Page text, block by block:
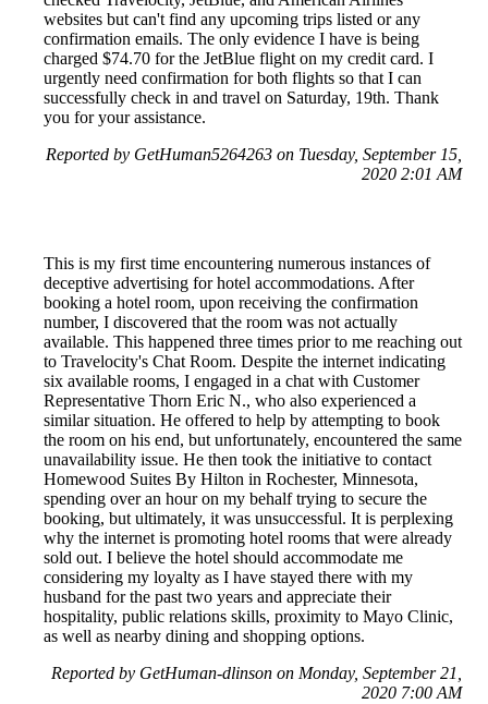
websites but can't find any upcoming trips listed or any
confirmation emails. The only evidence I have is being
charged $74.70 for the JetBlue flight on my credit card. I
urgently need confirmation for both flights so that I can
successfully check in and travel on Saturday, 19th. Thank
you for your assistance.
Reported by GetHuman5264263 on Tuesday, September 15,
2020 2:01 AM
This is my first time encountering numerous instances of
deceptive advertising for hotel accommodations. After
booking a hotel room, upon receiving the confirmation
number, I discovered that the room was not actually
available. This happened three times prior to me reaching out
to Travelocity's Chat Room. Despite the internet indicating
six available rooms, I engaged in a chat with Customer
Representative Thorn Eric N., who also experienced a
similar situation. He offered to help by attempting to book
the room on his end, but unfortunately, encountered the same
unavailability issue. He then took the initiative to contact
Homewood Suites By Hilton in Rochester, Minnesota,
spending over an hour on my behalf trying to secure the
booking, but ultimately, it was unsuccessful. It is perplexing
why the internet is promoting hotel rooms that were already
sold out. I believe the hotel should accommodate me
considering my loyalty as I have stayed there with my
husband for the past two years and appreciate their
hospitality, public relations skills, proximity to Mayo Clinic,
as well as nearby dining and shopping options.
Reported by GetHuman-dlinson on Monday, September 21,
2020 7:00 AM